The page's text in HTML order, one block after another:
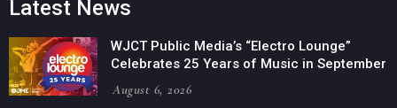
Latest News
WJCT Public Media’s “Electro Lounge”
Celebrates 25 Years of Music in September
August 6, 2026